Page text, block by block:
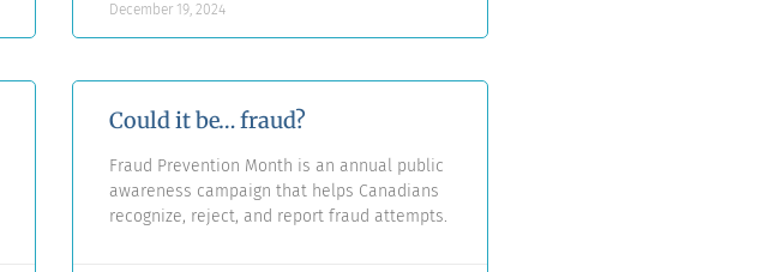
December 19, 2024
Could it be… fraud?
Fraud Prevention Month is an annual public
awareness campaign that helps Canadians
recognize, reject, and report fraud attempts.